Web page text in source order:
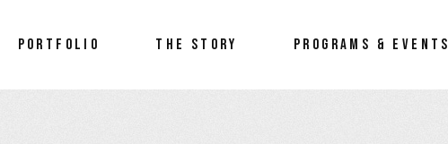
PORTFOLIO THE STORY PROGRAMS & EVENTS
FEATURED ARTrepreneur